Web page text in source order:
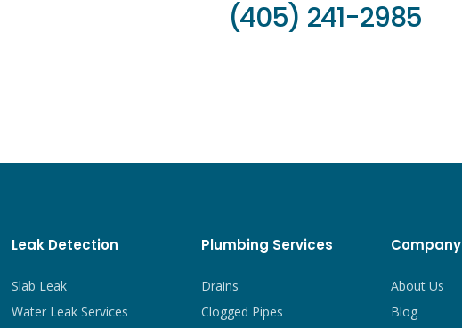
(405) 241-2985
Leak Detection
Slab Leak
Water Leak Services
Plumbing Services
Drains
Clogged Pipes
Company
About Us
Blog